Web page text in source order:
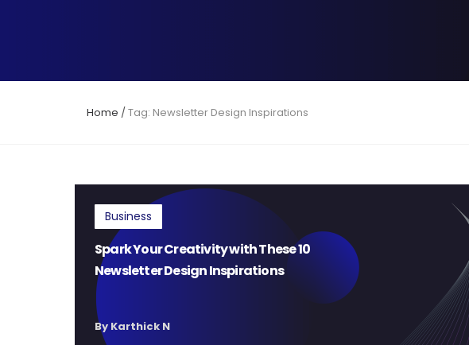
Home /Tag: Newsletter Design Inspirations
Business
Spark Your Creativity with These 10
Newsletter Design Inspirations
By Karthick N